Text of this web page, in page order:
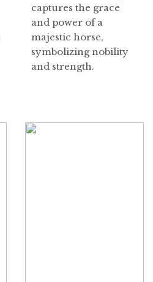
captures the grace
and power of a
majestic horse,
symbolizing nobility
and strength.